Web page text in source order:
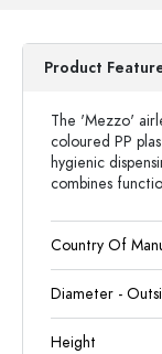
Product
The 'Mezzo'
coloured PP
hygienic
combines
Country Of
Diameter -
Height